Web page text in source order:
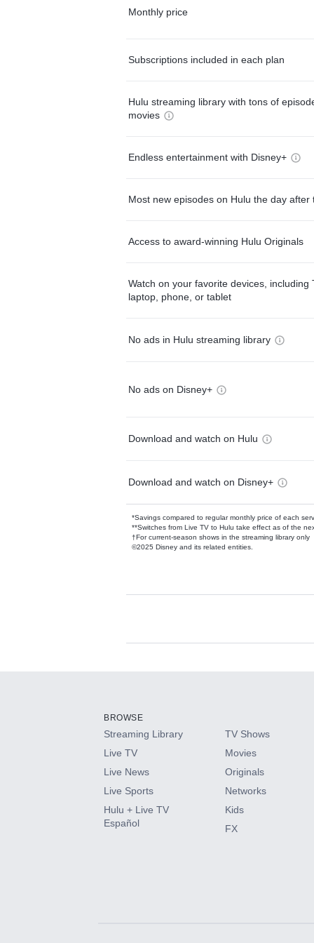
Monthly price
Subscriptions included in each plan
Hulu streaming library with tons of
movies
Endless entertainment with Disney+
Most new episodes on Hulu the day after
Access to award-winning Hulu Originals
Watch on your favorite devices, including
laptop, phone, or tablet
No ads in Hulu streaming library
No ads on Disney+
Download and watch on Hulu
Download and watch on Disney+
*Savings compared to regular monthly price of each
**Switches from Live TV to Hulu take effect as of the
†For current-season shows in the streaming library only
©2025 Disney and its related entities.
Available Add-
HBO Max
CINEMAX®
Paramount+ with SHOWTIME
BROWSE
Streaming Library
Live TV
Live News
Live Sports
Hulu + Live TV
Español
TV Shows
Movies
Originals
Networks
Kids
FX